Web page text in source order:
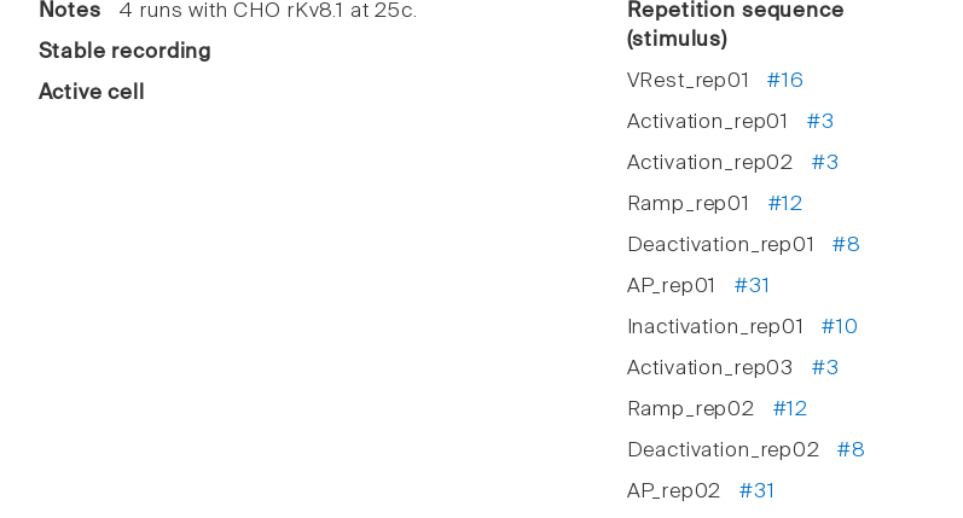
Notes 4 runs with CHO rKv8.1 at 25c.
Stable recording
Active cell
Repetition sequence
(stimulus)
VRest_rep01#16
Activation_rep01 #3
Activation_rep02 #3
Ramp_rep01 #12
Deactivation_rep01#8
AP_rep01 #31
Inactivation_rep01#10
Activation_rep03 #3
Ramp_rep02 #12
Deactivation_rep02#8
AP_rep02 #31